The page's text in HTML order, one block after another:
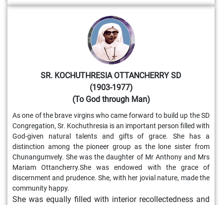
SR. KOCHUTHRESIA OTTANCHERRY SD
(1903-1977)
(To God through Man)
As one of the brave virgins who came forward to build up the SD
Congregation, Sr. Kochuthresia is an important person filled with
God-given natural talents and gifts of grace. She has a
distinction among the pioneer group as the lone sister from
Chunangumvely. She was the daughter of Mr Anthony and Mrs
Mariam Ottancherry.She was endowed with the grace of
discernment and prudence. She, with her jovial nature, made the
community happy.
She was equally filled with interior recollectedness and